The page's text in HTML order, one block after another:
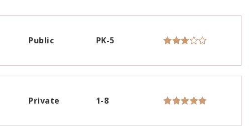
Public PK-5
Private 1-8